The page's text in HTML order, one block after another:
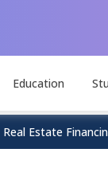
Education
Real Estate